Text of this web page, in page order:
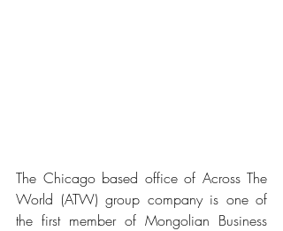
The Chicago based office of Across The
World (ATW) group company is one of
the first member of Mongolian Business